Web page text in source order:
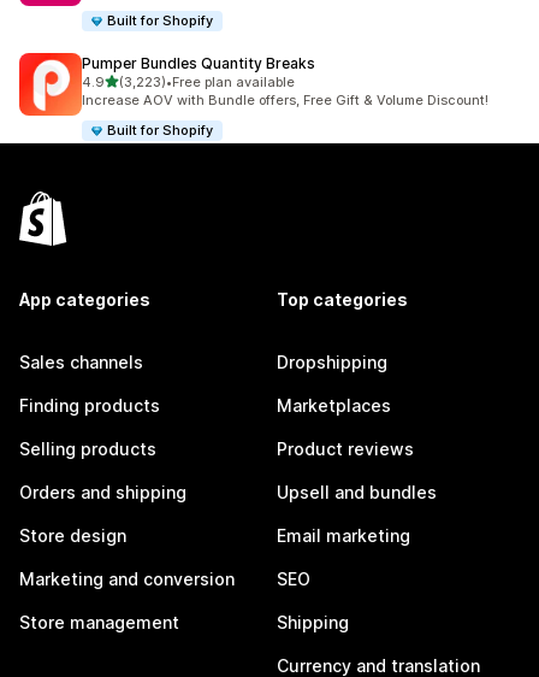
Built for Shopify
Pumper Bundles Quantity Breaks
4.9out of 5 stars
(3,223)
3223 total reviews
•Free plan available
Increase AOV with Bundle offers, Free Gift & Volume Discount!
Built for Shopify
App categories
Sales channels
Finding products
Selling products
Orders and shipping
Store design
Marketing and conversion
Store management
Top categories
Dropshipping
Marketplaces
Product reviews
Upsell and bundles
Email marketing
SEO
Shipping
Currency and translation